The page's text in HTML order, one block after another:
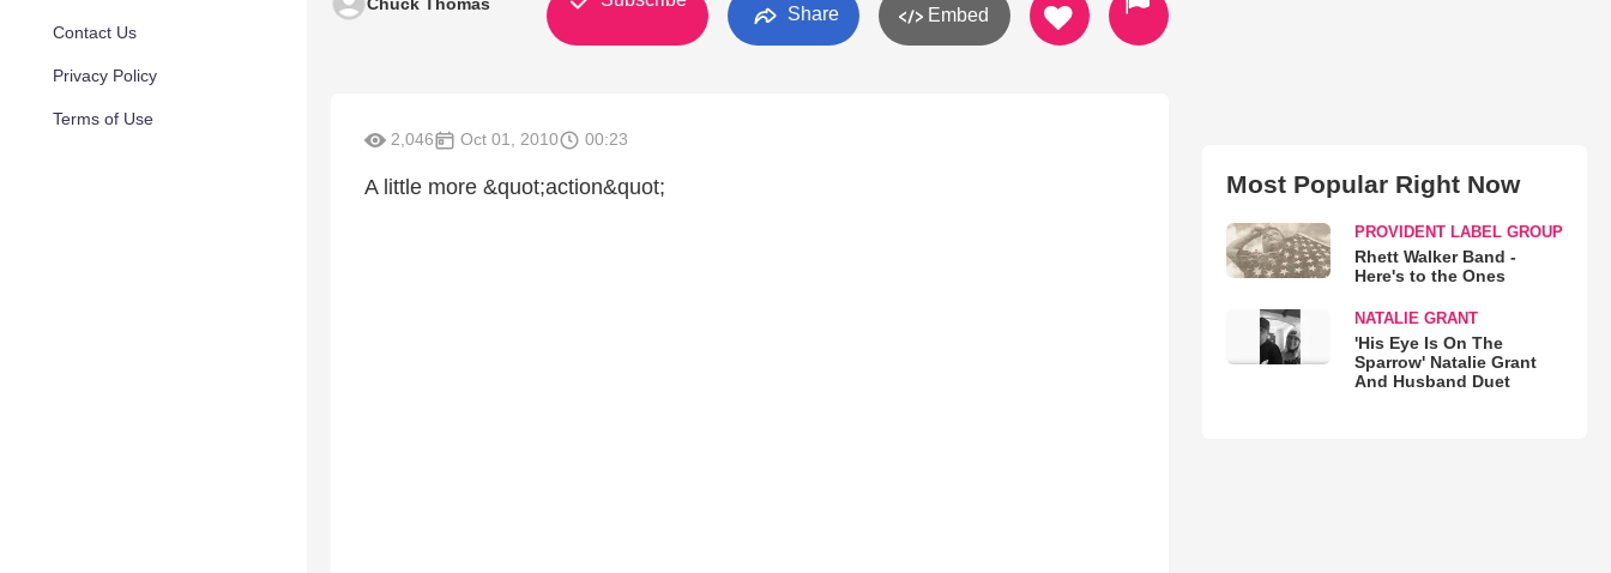
Contact Us
Privacy Policy
Terms of Use
Share Embed
2,046 Oct 01, 2010 00:23
A little more &quot;action&quot; Most Popular Right Now
PROVIDENT LABEL GROUP
Rhett Walker Band -
Here's to the Ones
NATALIE GRANT
'His Eye Is On The
Sparrow' Natalie Grant
And Husband Duet